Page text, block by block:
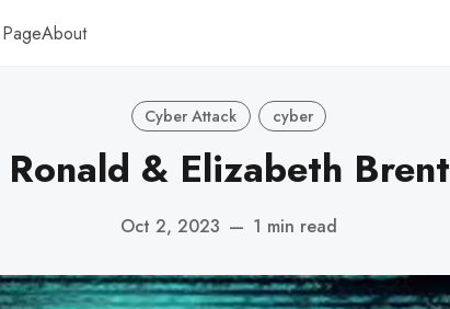
About
Cyber Attack cyber
Ronald & Elizabeth Brent
Oct 2, 2023 — 1 min read